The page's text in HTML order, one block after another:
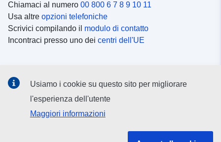
Chiamaci al numero 00 800 6 7 8 9 10 11
Usa altre opzioni telefoniche
Scrivici compilando il modulo di contatto
Incontraci presso uno dei centri dell'UE
Cerca icanali social
Usiamo i cookie su questo sito per migliorare
l'esperienza dell'utente
Maggiori informazioni